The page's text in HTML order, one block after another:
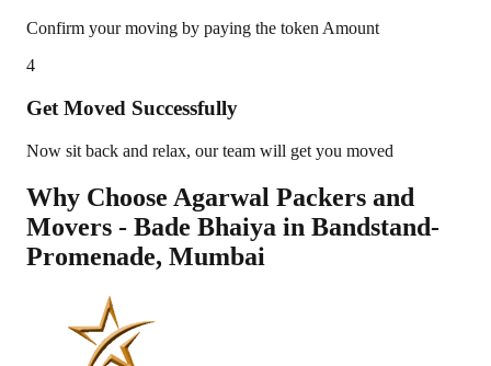
Confirm your moving by paying the token Amount
4
Get Moved Successfully
Now sit back and relax, our team will get you moved
Why Choose Agarwal Packers and
Movers - Bade Bhaiya in Bandstand-
Promenade, Mumbai